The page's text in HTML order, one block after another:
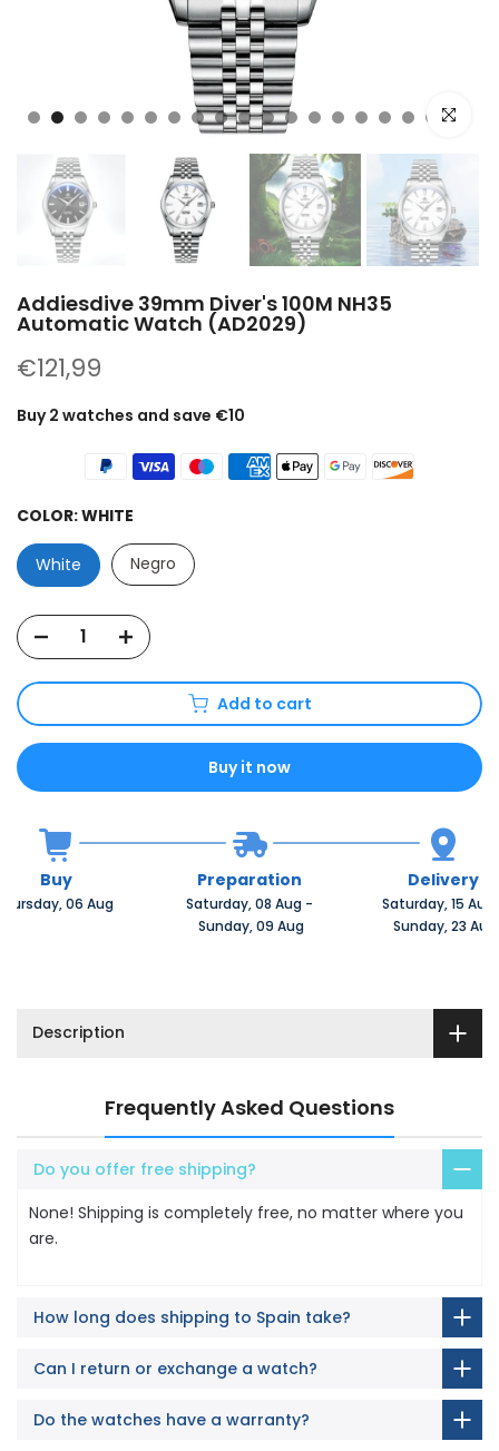
Click to
Addiesdive 39mm Diver's 100M NH35
Automatic Watch (AD2029)
€121,99
Buy 2 watches and save €10
COLOR:WHITE
White Negro
Add to cart
Buy it now
Buy
06 Aug
Preparation
Saturday, 08 Aug -
Sunday, 09 Aug
Delivery
Saturday, 15 Aug
Sunday, 23 Aug
Description
Frequently Asked Questions
Do you offer free shipping?
None! Shipping is completely free, no matter where you
are.
How long does shipping to Spain take?
Can I return or exchange a watch?
Do the watches have a warranty?